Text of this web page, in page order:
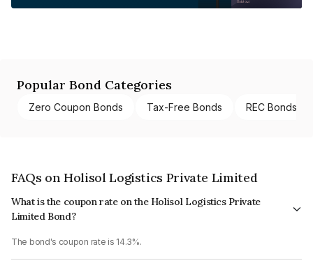
Popular Bond Categories
Zero Coupon Bonds Tax-Free Bonds REC Bonds
FAQs on Holisol Logistics Private Limited
What is the coupon rate on the Holisol Logistics Private
Limited Bond?
The bond's coupon rate is 14.3%.